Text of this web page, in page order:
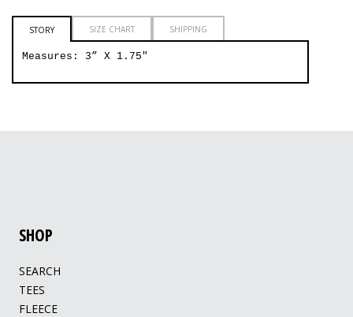
STORY SIZE CHART SHIPPING
Measures: 3” X 1.75"
SHOP
SEARCH
TEES
FLEECE